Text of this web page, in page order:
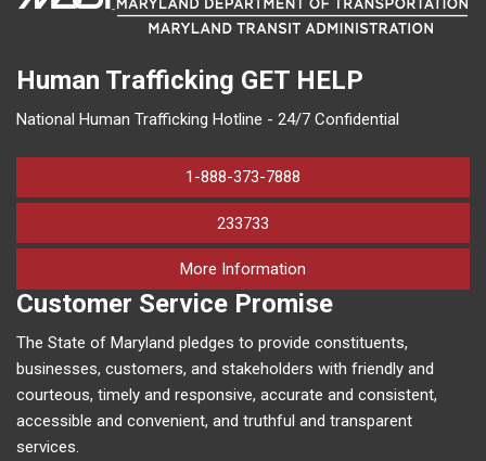
Human Trafficking GET HELP
National Human Trafficking Hotline - 24/7 Confidential
1-888-373-7888
233733
More Information
Customer Service Promise
The State of Maryland pledges to provide constituents,
businesses, customers, and stakeholders with friendly and
courteous, timely and responsive, accurate and consistent,
accessible and convenient, and truthful and transparent
services.